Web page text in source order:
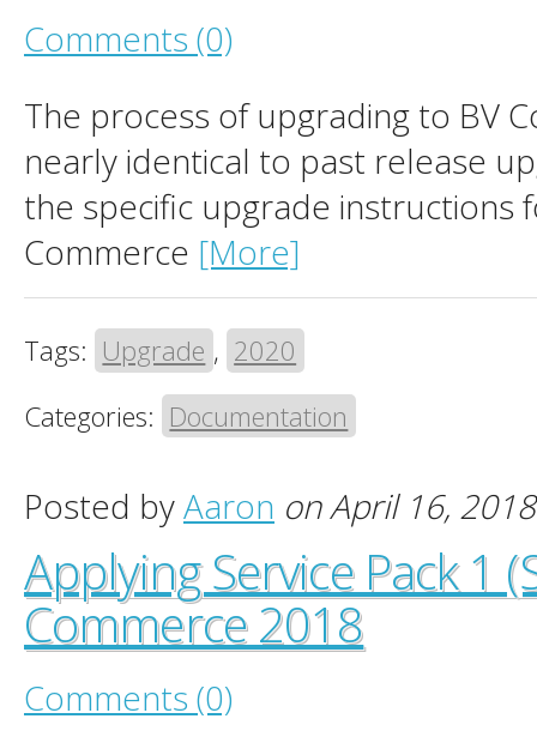
Comments (0)
The process of upgrading to BV
nearly identical to past release
the specific upgrade instructions
Commerce [More]
Tags: Upgrade , 2020
Categories: Documentation
Posted byAaron on April 16, 2018
Applying Service Pack 1
Commerce 2018
Comments (0)